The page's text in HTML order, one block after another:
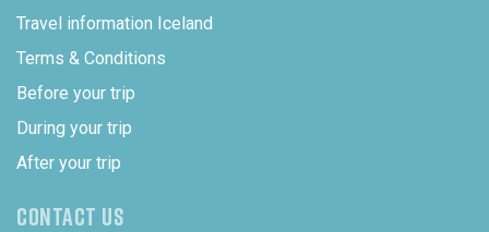
Travel information Iceland
Terms & Conditions
Before your trip
During your trip
After your trip
CONTACT US